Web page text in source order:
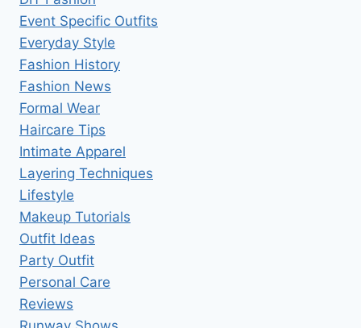
Event Specific Outfits
Everyday Style
Fashion History
Fashion News
Formal Wear
Haircare Tips
Intimate Apparel
Layering Techniques
Lifestyle
Makeup Tutorials
Outfit Ideas
Party Outfit
Personal Care
Reviews